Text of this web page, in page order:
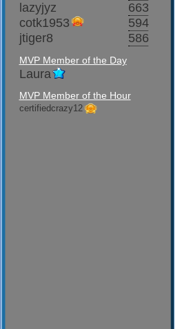
lazyjyz
663
cotk1953
594
jtiger8
586
MVP Member of the Day
Laura
MVP Member of the Hour
certifiedcrazy12